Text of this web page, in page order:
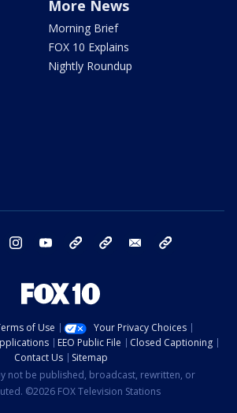
More News
Morning Brief
FOX 10 Explains
Nightly Roundup
twitter instagram youtube bluesky email
of Use
Your Privacy Choices
EEO Public File
Closed Captioning
Contact Us
Sitemap
not be published, broadcast, rewritten, or
©2026 FOX Television Stations